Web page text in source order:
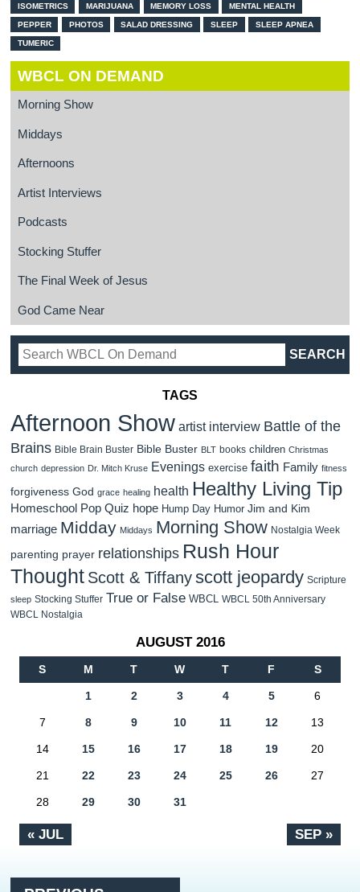
ISOMETRICS MARIJUANA MEMORY LOSS MENTAL HEALTH
PEPPER PHOTOS SALAD DRESSING SLEEP SLEEP APNEA
TUMERIC
WBCL ON DEMAND
Morning Show
Middays
Afternoons
Artist Interviews
Podcasts
Stocking Stuffer
The Final Week of Jesus
God Came Near
TAGS
Afternoon Show artist interview Battle of the
Brains Bible Brain Buster Bible Buster BLT books children Christmas
church depression Dr. Mitch Kruse Evenings exercise faith Family fitness
forgiveness God grace healing health Healthy Living Tip
Homeschool Pop Quiz hope Hump Day Humor Jim and Kim
marriage Midday Middays Morning Show Nostalgia Week
parenting prayer relationships Rush Hour
Thought Scott & Tiffanyscott jeopardy Scripture
sleep Stocking Stuffer True or False WBCL WBCL 50th Anniversary
WBCL Nostalgia
AUGUST 2016
S M T W T F S
« JUL SEP »
1 2 3 4 5 6
7 8 9 10 11 12 13
14 15 16 17 18 19 20
21 22 23 24 25 26 27
28 29 30 31